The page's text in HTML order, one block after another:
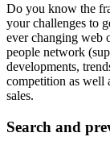
Do you know the
your challenges to
ever changing web
people network
developments,
competition as well
sales.
Search and